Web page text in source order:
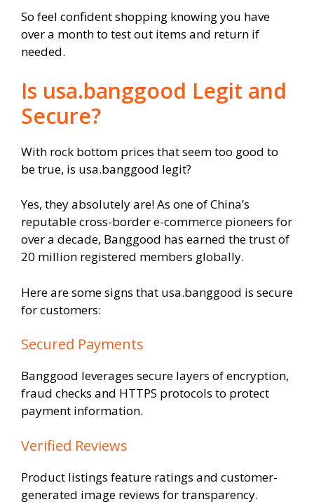
So feel confident shopping knowing you have
over a month to test out items and return if
needed.
Is usa.banggood Legit and
Secure?
With rock bottom prices that seem too good to
be true, is usa.banggood legit?
Yes, they absolutely are! As one of China’s
reputable cross-border e-commerce pioneers for
over a decade, Banggood has earned the trust of
20 million registered members globally.
Here are some signs that usa.banggood is secure
for customers:
Secured Payments
Banggood leverages secure layers of encryption,
fraud checks and HTTPS protocols to protect
payment information.
Verified Reviews
Product listings feature ratings and customer-
generated image reviews for transparency.